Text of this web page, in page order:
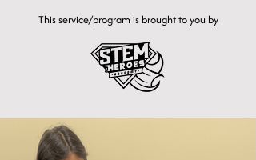
This service/program is brought to you by